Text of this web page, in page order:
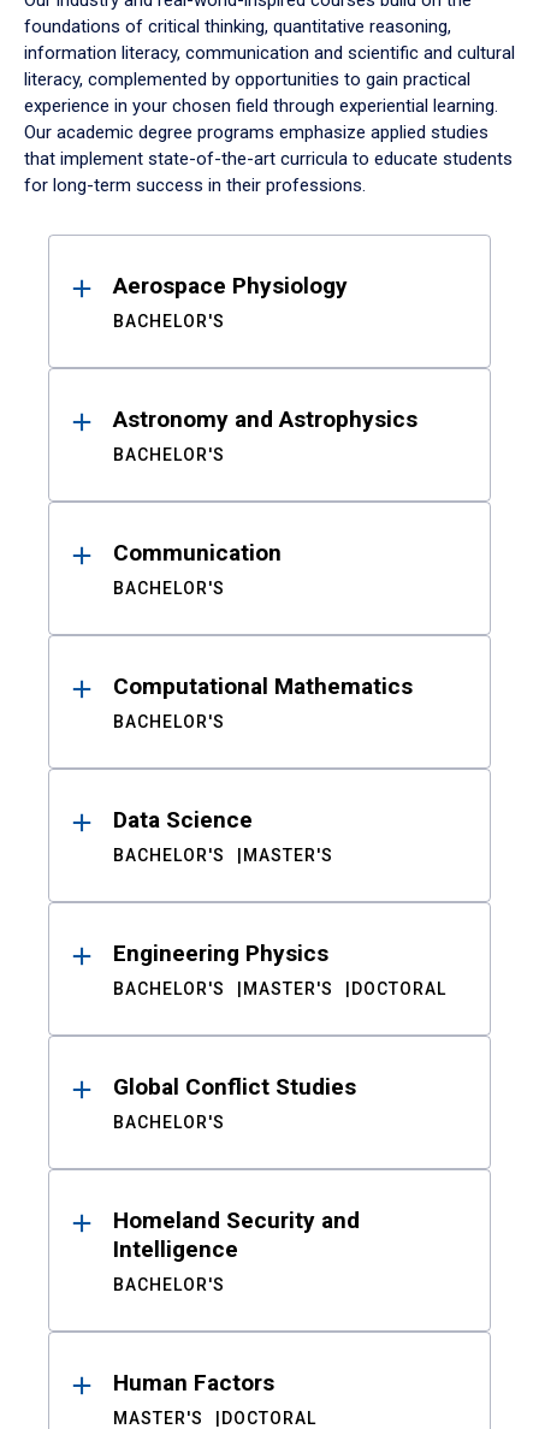
foundations of critical thinking, quantitative reasoning,
information literacy, communication and scientific and cultural
literacy, complemented by opportunities to gain practical
experience in your chosen field through experiential learning.
Our academic degree programs emphasize applied studies
that implement state-of-the-art curricula to educate students
for long-term success in their professions.
ResultsAerospace Physiology
BACHELOR'S
Astronomy and Astrophysics
BACHELOR'S
Communication
BACHELOR'S
Computational Mathematics
BACHELOR'S
Data Science
BACHELOR'S MASTER'S
Engineering Physics
BACHELOR'S MASTER'S DOCTORAL
Global Conflict Studies
BACHELOR'S
Homeland Security and
Intelligence
BACHELOR'S
Human Factors
MASTER'S DOCTORAL